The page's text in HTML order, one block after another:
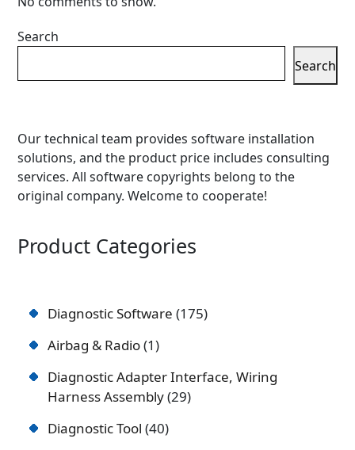
Search
Search
Our technical team provides software installation
solutions, and the product price includes consulting
services. All software copyrights belong to the
original company. Welcome to cooperate!
Product Categories
Diagnostic Software 175
Airbag & Radio 1
Diagnostic Adapter Interface, Wiring
Harness Assembly 29
Diagnostic Tool 40